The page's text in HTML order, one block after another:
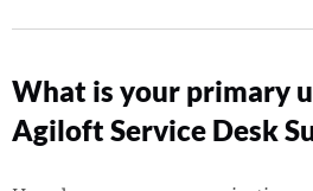
What is your primary
Agiloft Service Desk